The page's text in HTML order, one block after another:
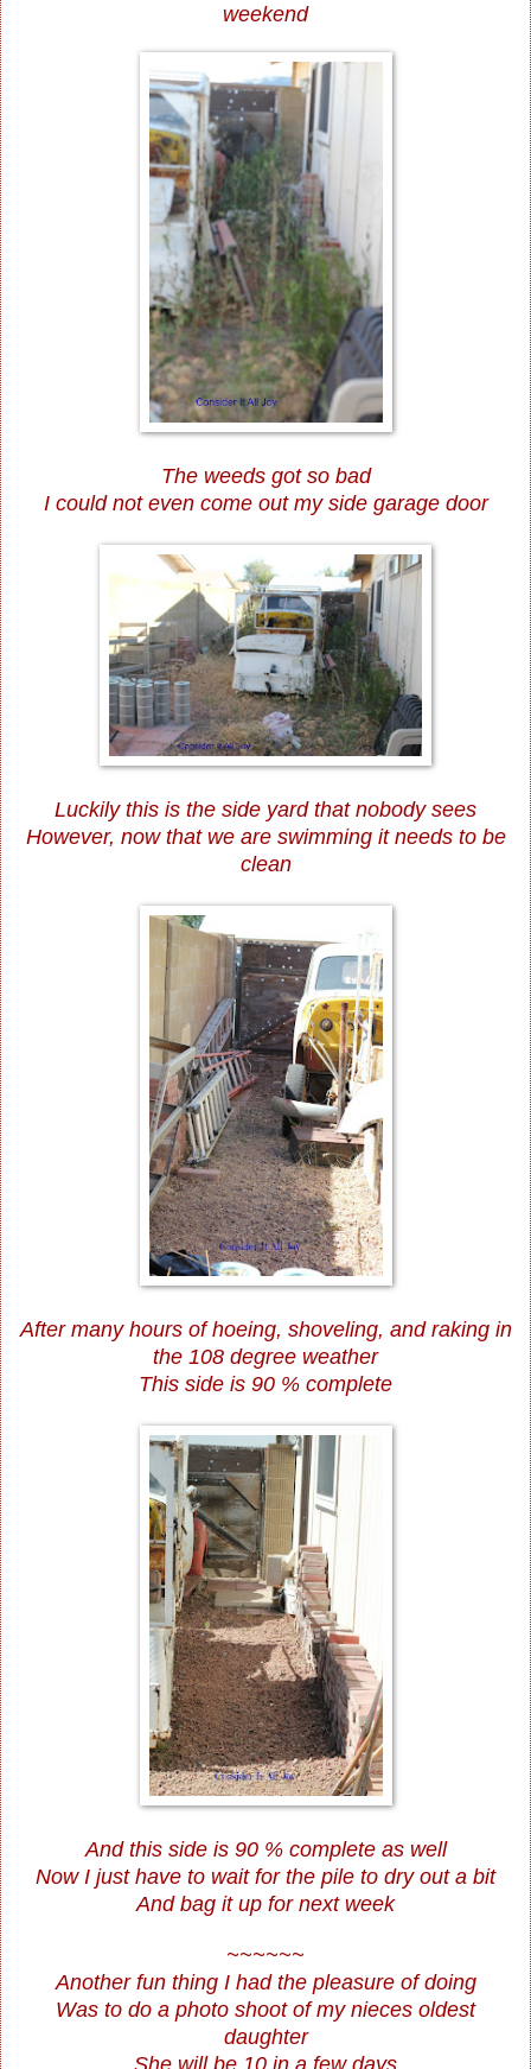
weekend
The weeds got so bad
I could not even come out my side garage door
Luckily this is the side yard that nobody sees
However, now that we are swimming it needs to be
clean
After many hours of hoeing, shoveling, and raking in
the 108 degree weather
This side is 90 % complete
And this side is 90 % complete as well
Now I just have to wait for the pile to dry out a bit
And bag it up for next week
~~~~~~
Another fun thing I had the pleasure of doing
Was to do a photo shoot of my nieces oldest
daughter
She will be 10 in a few days